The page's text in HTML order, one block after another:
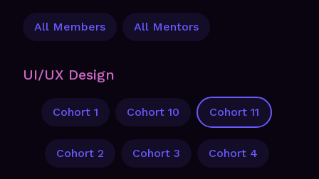
All Members All Mentors
UI/UX Design
Cohort 1 Cohort 10 Cohort 11
Cohort 2 Cohort 3 Cohort 4